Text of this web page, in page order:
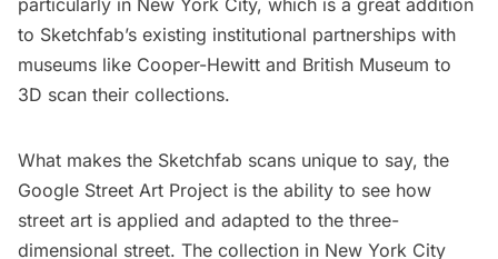
to Sketchfab’s existing institutional partnerships with
museums like Cooper-Hewitt and British Museum to
3D scan their collections.
What makes the Sketchfab scans unique to say, the
Google Street Art Project is the ability to see how
street art is applied and adapted to the three-
dimensional street. The collection in New York City